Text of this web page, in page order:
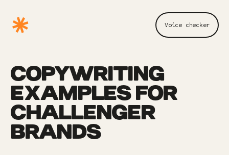
Voice checker
COPYWRITING
EXAMPLES FOR
CHALLENGER
BRANDS